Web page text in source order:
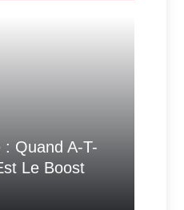
: Quand A-T-
Le Boost